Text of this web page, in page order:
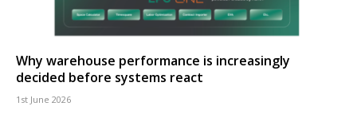
Why warehouse performance is increasingly
decided before systems react
1st June 2026